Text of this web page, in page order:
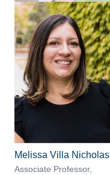
Melissa Villa Nicholas
Associate Professor,